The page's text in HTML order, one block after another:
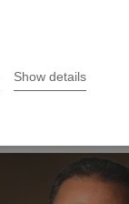
Show details
Filter (47 items)